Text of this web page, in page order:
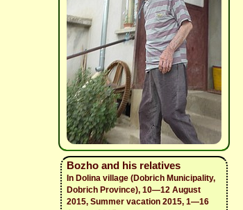
Bozho and his relatives
In Dolina village (Dobrich Municipality,
Dobrich Province), 10—12 August
2015, Summer vacation 2015, 1—16